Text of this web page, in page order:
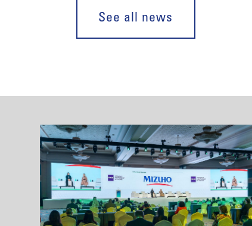
See all news